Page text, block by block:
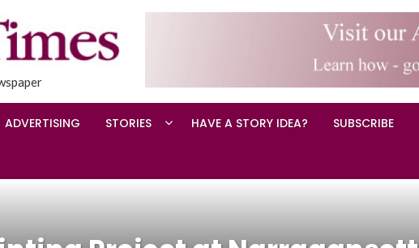
ADVERTISING STORIES HAVE A STORY IDEA? SUBSCRIBE